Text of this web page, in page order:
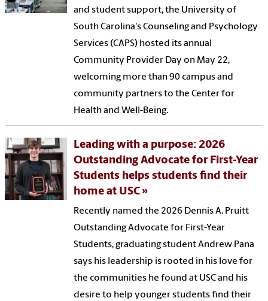
and student support, the University of
South Carolina's Counseling and Psychology
Services (CAPS) hosted its annual
Community Provider Day on May 22,
welcoming more than 90 campus and
community partners to the Center for
Health and Well-Being.
Leading with a purpose: 2026
Outstanding Advocate for First-Year
Students helps students find their
home at USC
Recently named the 2026 Dennis A. Pruitt
Outstanding Advocate for First-Year
Students, graduating student Andrew Pana
says his leadership is rooted in his love for
the communities he found at USC and his
desire to help younger students find their